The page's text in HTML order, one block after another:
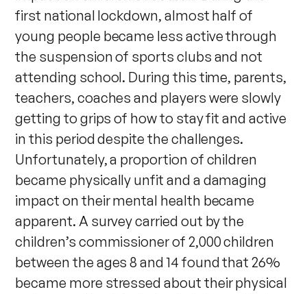
first national lockdown, almost half of
young people became less active through
the suspension of sports clubs and not
attending school. During this time, parents,
teachers, coaches and players were slowly
getting to grips of how to stay fit and active
in this period despite the challenges.
Unfortunately, a proportion of children
became physically unfit and a damaging
impact on their mental health became
apparent. A survey carried out by the
children’s commissioner of 2,000 children
between the ages 8 and 14 found that 26%
became more stressed about their physical